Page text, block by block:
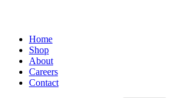
Home
Shop
About
Careers
Contact